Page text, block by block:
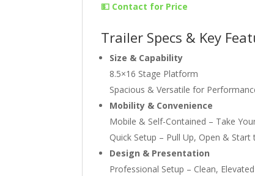
💵 Contact for Price
Trailer Specs & Key
Size & Capability
8.5×16 Stage Platform
Spacious & Versatile for
Mobility & Convenience
Mobile & Self-Contained – Take
Quick Setup – Pull Up, Open &
Design & Presentation
Professional Setup – Clean,